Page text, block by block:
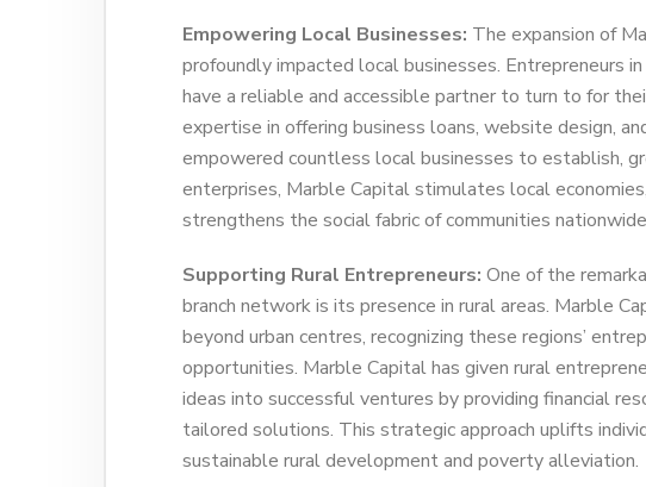
Empowering Local Businesses: The expansion of
profoundly impacted local businesses. Entrepreneurs
have a reliable and accessible partner to turn to for
expertise in offering business loans, website design,
empowered countless local businesses to establish,
enterprises, Marble Capital stimulates local
strengthens the social fabric of communities
Supporting Rural Entrepreneurs: One of the
branch network is its presence in rural areas. Marble
beyond urban centres, recognizing these regions’
opportunities. Marble Capital has given rural
ideas into successful ventures by providing financial
tailored solutions. This strategic approach uplifts
sustainable rural development and poverty alleviation.